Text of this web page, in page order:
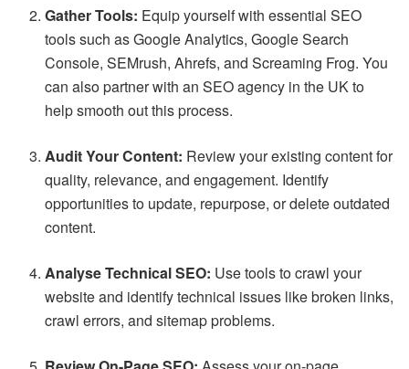
Gather Tools: Equip yourself with essential SEO
tools such as Google Analytics, Google Search
Console, SEMrush, Ahrefs, and Screaming Frog. You
can also partner with an SEO agency in the UK to
help smooth out this process.
Audit Your Content: Review your existing content for
quality, relevance, and engagement. Identify
opportunities to update, repurpose, or delete outdated
content.
Analyse Technical SEO: Use tools to crawl your
website and identify technical issues like broken links,
crawl errors, and sitemap problems.